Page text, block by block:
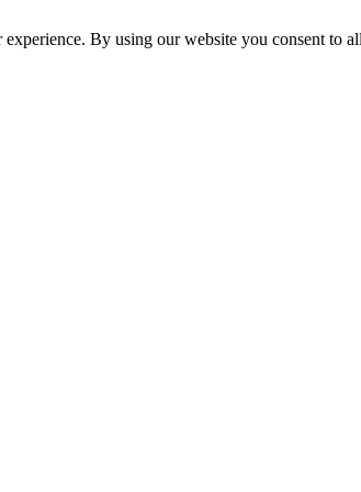
By using our website you consent to